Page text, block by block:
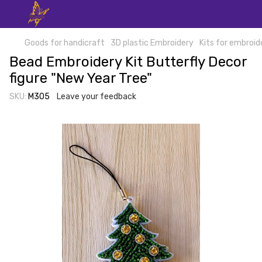
Goods for handicraft 3D plastic Embroidery Kits for
Bead Embroidery Kit Butterfly Decor
figure "New Year Tree"
SKU: М305 Leave your feedback